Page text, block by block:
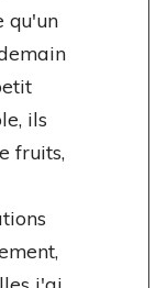
qu'un
ils
fruits,